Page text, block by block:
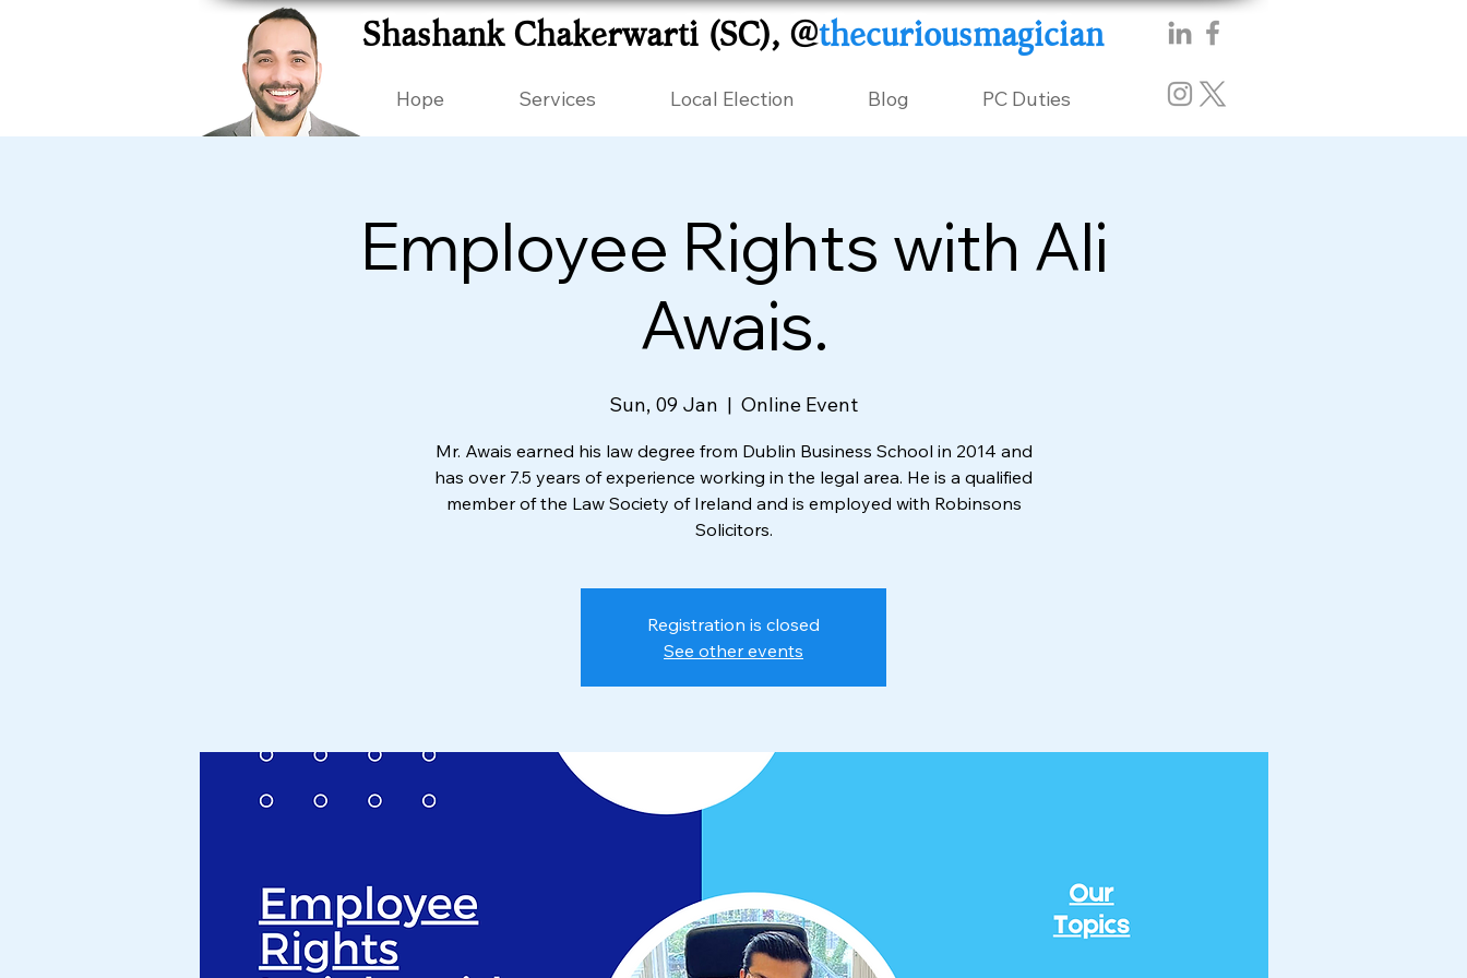
Shashank Chakerwarti (SC), @thecuriousmagician
Hope Services Local Election Blog PC Duties
Employee Rights with Ali
Awais.
Sun, 09 Jan
  |
Online Event
Mr. Awais earned his law degree from Dublin Business School in 2014 and
has over 7.5 years of experience working in the legal area. He is a qualified
member of the Law Society of Ireland and is employed with Robinsons
Solicitors.
Registration is closed
See other events